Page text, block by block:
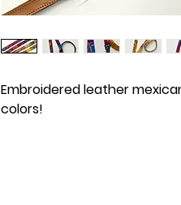
Embroidered leather
colors!